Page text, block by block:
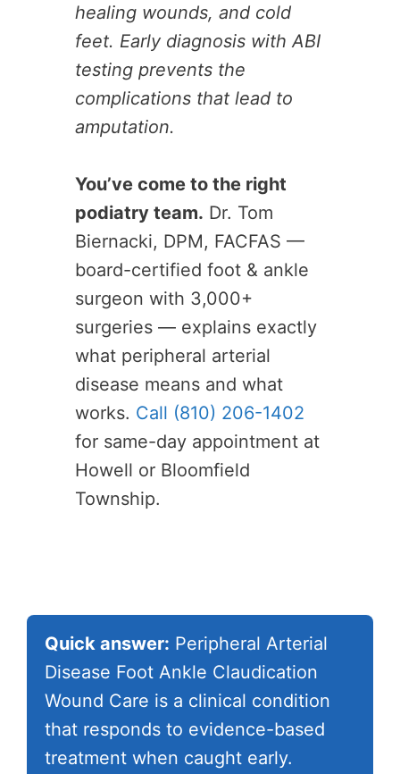
healing wounds, and cold
feet. Early diagnosis with ABI
testing prevents the
complications that lead to
amputation.
You’ve come to the right
podiatry team. Dr. Tom
Biernacki, DPM, FACFAS —
board-certified foot & ankle
surgeon with 3,000+
surgeries — explains exactly
what peripheral arterial
disease means and what
works. Call (810) 206-1402
for same-day appointment at
Howell or Bloomfield
Township.
Quick answer: Peripheral Arterial
Disease Foot Ankle Claudication
Wound Care is a clinical condition
that responds to evidence-based
treatment when caught early.